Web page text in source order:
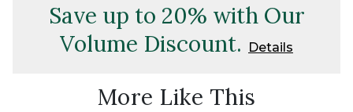
Save up to 20% with Our
Volume Discount.
Details
More Like This